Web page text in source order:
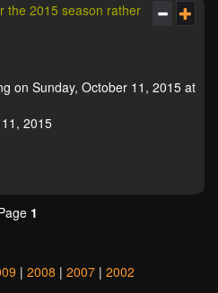
the 2015 season rather
on Sunday, October 11, 2015 at
2015
1
| 2008 | 2007 | 2002